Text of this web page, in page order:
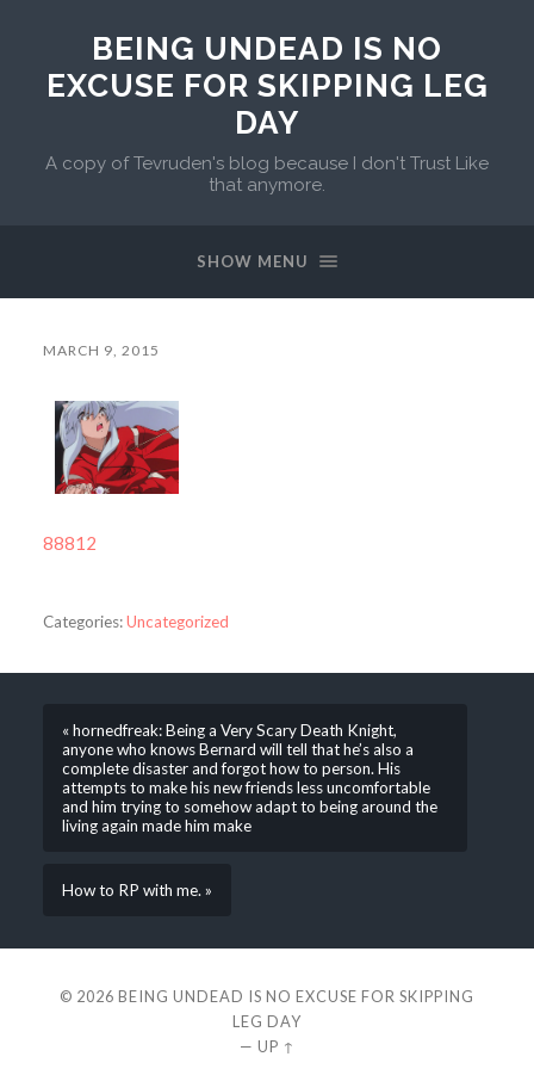
BEING UNDEAD IS NO
EXCUSE FOR SKIPPING LEG
DAY
A copy of Tevruden's blog because I don't Trust Like
that anymore.
SHOW MENU
MARCH 9, 2015
88812
Categories:Uncategorized
« hornedfreak: Being a Very Scary Death Knight,
anyone who knows Bernard will tell that he’s also a
complete disaster and forgot how to person. His
attempts to make his new friends less uncomfortable
and him trying to somehow adapt to being around the
living again made him make
How to RP with me. »
© 2026 BEING UNDEAD IS NO EXCUSE FOR SKIPPING
LEG DAY
— UP ↑